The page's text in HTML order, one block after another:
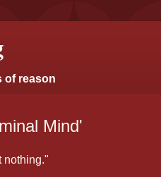
of reason
Mind'
nothing."